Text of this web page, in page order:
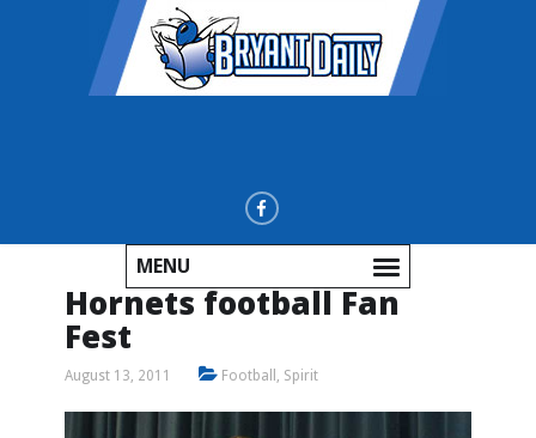
MENU
Hornets football Fan
Fest
August 13, 2011 Football , Spirit